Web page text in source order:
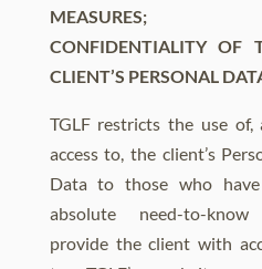
MEASURES;
CONFIDENTIALITY OF
CLIENT’S PERSONAL
TGLF restricts the use of,
access to, the client’s
Data to those who
absolute need-to-
provide the client with